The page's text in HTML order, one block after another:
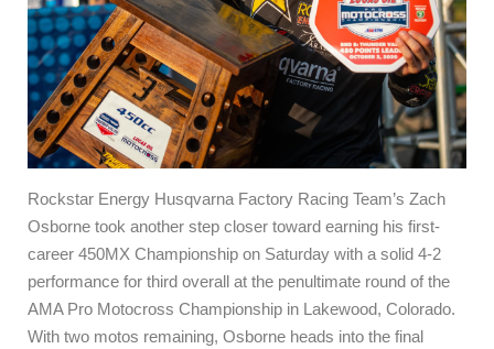
Rockstar Energy Husqvarna Factory Racing Team’s Zach
Osborne took another step closer toward earning his first-
career 450MX Championship on Saturday with a solid 4-2
performance for third overall at the penultimate round of the
AMA Pro Motocross Championship in Lakewood, Colorado.
With two motos remaining, Osborne heads into the final